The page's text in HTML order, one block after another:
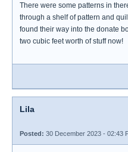
There were some patterns in
through a shelf of pattern and
found their way into the donate
two cubic feet worth of stuff now!
Lila
Posted: 30 December 2023 - 02:43